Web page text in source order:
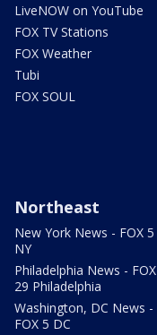
LiveNOW on YouTube
FOX TV Stations
FOX Weather
Tubi
FOX SOUL
Northeast
New York News - FOX 5
NY
Philadelphia News - FOX
29 Philadelphia
Washington, DC News -
FOX 5 DC